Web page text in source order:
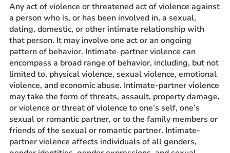
Any act of violence or threatened act of violence against
a person who is, or has been involved in, a sexual,
dating, domestic, or other intimate relationship with
that person. It may involve one act or an ongoing
pattern of behavior. Intimate-partner violence can
encompass a broad range of behavior, including, but not
limited to, physical violence, sexual violence, emotional
violence, and economic abuse. Intimate-partner violence
may take the form of threats, assault, property damage,
or violence or threat of violence to one’s self, one’s
sexual or romantic partner, or to the family members or
friends of the sexual or romantic partner. Intimate-
partner violence affects individuals of all genders,